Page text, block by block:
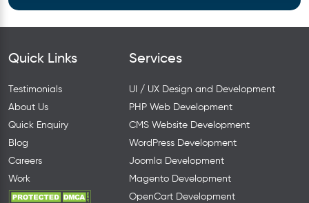
Quick Links
Testimonials
About Us
Quick Enquiry
Blog
Careers
Work
Services
UI / UX Design and Development
PHP Web Development
CMS Website Development
WordPress Development
Joomla Development
Magento Development
OpenCart Development